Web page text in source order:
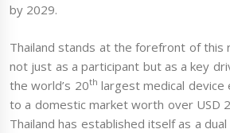
by 2029.
Thailand stands at the forefront of this
not just as a participant but as a key
the world’s 20th largest medical
to a domestic market worth over USD
Thailand has established itself as a